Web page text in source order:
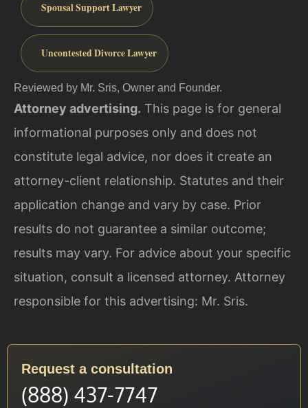
Spousal Support Lawyer
Uncontested Divorce Lawyer
Reviewed by Mr. Sris, Owner and Founder.
Attorney advertising. This page is for general
informational purposes only and does not
constitute legal advice, nor does it create an
attorney-client relationship. Statutes and their
application change and vary by case. Prior
results do not guarantee a similar outcome;
results may vary. For advice about your specific
situation, consult a licensed attorney. Attorney
responsible for this advertising: Mr. Sris.
Request a consultation
(888) 437-7747